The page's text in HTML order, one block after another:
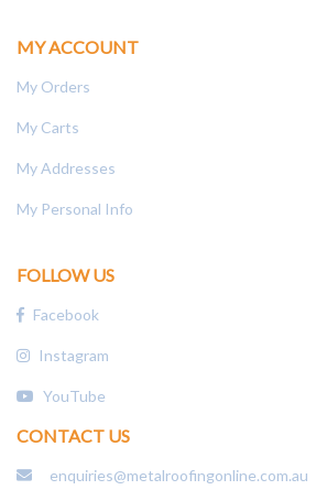
MY ACCOUNT
My Orders
My Carts
My Addresses
My Personal Info
FOLLOW US
Facebook
Instagram
YouTube
CONTACT US
enquiries@metalroofingonline.com.au